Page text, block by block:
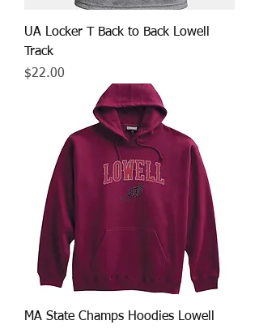
UA Locker T Back to Back Lowell
Track
Price
$22.00
MA State Champs Hoodies Lowell